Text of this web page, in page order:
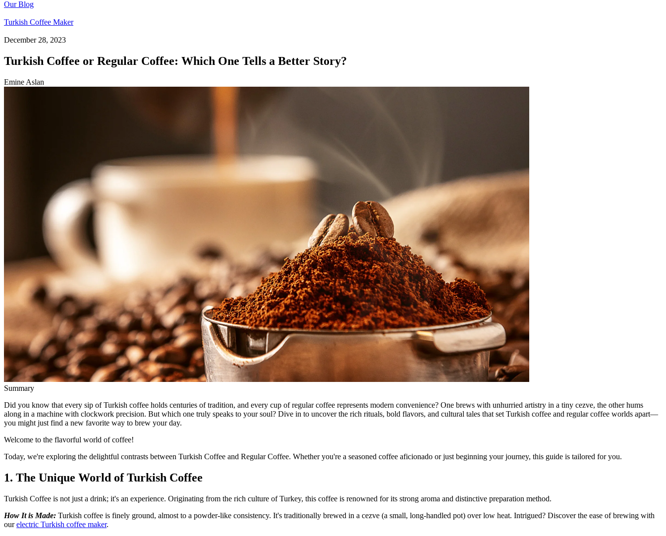
Our Blog
Turkish Coffee Maker
December 28, 2023
Turkish Coffee or Regular Coffee: Which One Tells a Better Story?
Emine Aslan
Summary
Did you know that every sip of Turkish coffee holds centuries of tradition, and every cup of regular coffee represents modern convenience? One brews with unhurried artistry in a tiny cezve, the other hums
along in a machine with clockwork precision. But which one truly speaks to your soul? Dive in to uncover the rich rituals, bold flavors, and cultural tales that set Turkish coffee and regular coffee worlds apart—
you might just find a new favorite way to brew your day.
Welcome to the flavorful world of coffee!
Today, we're exploring the delightful contrasts between Turkish Coffee and Regular Coffee. Whether you're a seasoned coffee aficionado or just beginning your journey, this guide is tailored for you.
1. The Unique World of Turkish Coffee
Turkish Coffee is not just a drink; it's an experience. Originating from the rich culture of Turkey, this coffee is renowned for its strong aroma and distinctive preparation method.
How It is Made: Turkish coffee is finely ground, almost to a powder-like consistency. It's traditionally brewed in a cezve (a small, long-handled pot) over low heat. Intrigued? Discover the ease of brewing with
ourelectric Turkish coffee maker.